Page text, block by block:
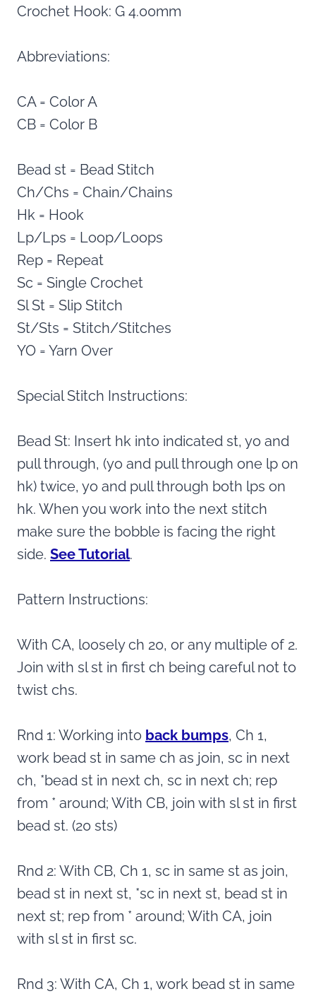
Crochet Hook: G 4.00mm
Abbreviations:
CA = Color A
CB = Color B
Bead st = Bead Stitch
Ch/Chs = Chain/Chains
Hk = Hook
Lp/Lps = Loop/Loops
Rep = Repeat
Sc = Single Crochet
Sl St = Slip Stitch
St/Sts = Stitch/Stitches
YO = Yarn Over
Special Stitch Instructions:
Bead St: Insert hk into indicated st, yo and
pull through, (yo and pull through one lp on
hk) twice, yo and pull through both lps on
hk. When you work into the next stitch
make sure the bobble is facing the right
side. See Tutorial.
Pattern Instructions:
With CA, loosely ch 20, or any multiple of 2.
Join with sl st in first ch being careful not to
twist chs.
Rnd 1: Working into back bumps, Ch 1,
work bead st in same ch as join, sc in next
ch, *bead st in next ch, sc in next ch; rep
from * around; With CB, join with sl st in first
bead st. (20 sts)
Rnd 2: With CB, Ch 1, sc in same st as join,
bead st in next st, *sc in next st, bead st in
next st; rep from * around; With CA, join
with sl st in first sc.
Rnd 3: With CA, Ch 1, work bead st in same